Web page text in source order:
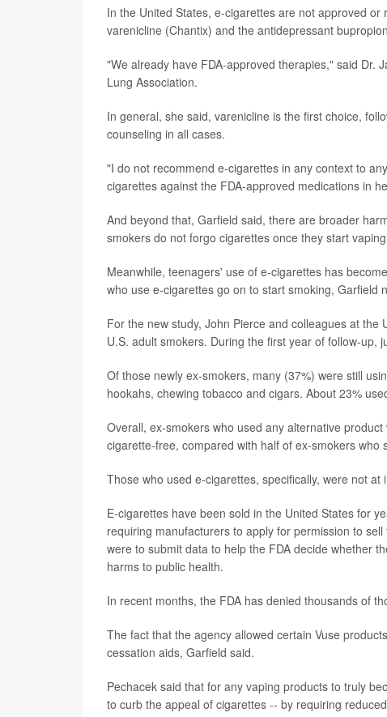
In the United States, e-cigarettes are not approved
varenicline (Chantix) and the antidepressant
"We already have FDA-approved therapies," said Dr.
Lung Association.
In general, she said, varenicline is the first choice,
counseling in all cases.
"I do not recommend e-cigarettes in any context to
cigarettes against the FDA-approved medications in
And beyond that, Garfield said, there are broader
smokers do not forgo cigarettes once they start
Meanwhile, teenagers' use of e-cigarettes has
who use e-cigarettes go on to start smoking, Garfield
For the new study, John Pierce and colleagues at
U.S. adult smokers. During the first year of follow-up,
Of those newly ex-smokers, many (37%) were still
hookahs, chewing tobacco and cigars. About 23%
Overall, ex-smokers who used any alternative
cigarette-free, compared with half of ex-smokers who
Those who used e-cigarettes, specifically, were not
E-cigarettes have been sold in the United States for
requiring manufacturers to apply for permission to
were to submit data to help the FDA decide whether
harms to public health.
In recent months, the FDA has denied thousands of
The fact that the agency allowed certain Vuse
cessation aids, Garfield said.
Pechacek said that for any vaping products to truly
to curb the appeal of cigarettes -- by requiring